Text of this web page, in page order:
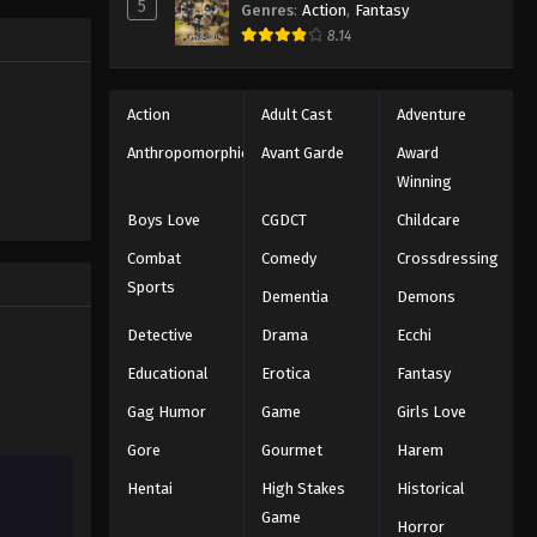
the same
Black Clover Episode 18
Eps 18 - Episode 18 - August 11, 2025
Black Clover Episode 19
Eps 19 - Episode 19 - August 11, 2025
Black Clover Episode 21
Eps 21 - Episode 21 - August 11, 2025
Black Clover Episode 23
Eps 23 - Episode 23 - August 11, 2025
5 Genres: Action, Fantasy
8.14
Action Adult Cast Adventure
Anthropomorphic Avant Garde
Award
Winning
Boys Love CGDCT Childcare
Combat
Sports
Comedy Crossdressing
Dementia Demons
Detective Drama Ecchi
Educational Erotica Fantasy
Gag Humor Game Girls Love
Gore Gourmet Harem
Hentai
High Stakes
Game
Historical
Horror